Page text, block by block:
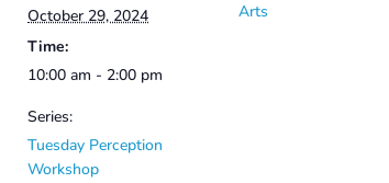
October 29, 2024
Time:
10:00 am - 2:00 pm
Series:
Tuesday Perception
Workshop
Arts